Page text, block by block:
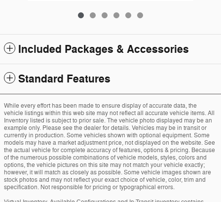
Included Packages & Accessories
Standard Features
While every effort has been made to ensure display of accurate data, the
vehicle listings within this web site may not reflect all accurate vehicle items. All
Inventory listed is subject to prior sale. The vehicle photo displayed may be an
example only. Please see the dealer for details. Vehicles may be in transit or
currently in production. Some vehicles shown with optional equipment. Some
models may have a market adjustment price, not displayed on the website. See
the actual vehicle for complete accuracy of features, options & pricing. Because
of the numerous possible combinations of vehicle models, styles, colors and
options, the vehicle pictures on this site may not match your vehicle exactly;
however, it will match as closely as possible. Some vehicle images shown are
stock photos and may not reflect your exact choice of vehicle, color, trim and
specification. Not responsible for pricing or typographical errors.